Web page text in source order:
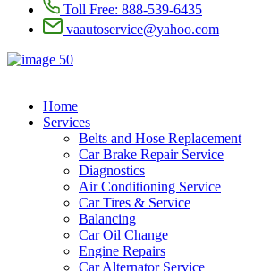
Toll Free: 888-539-6435
vaautoservice@yahoo.com
Home
Services
Belts and Hose Replacement
Car Brake Repair Service
Diagnostics
Air Conditioning Service
Car Tires & Service
Balancing
Car Oil Change
Engine Repairs
Car Alternator Service